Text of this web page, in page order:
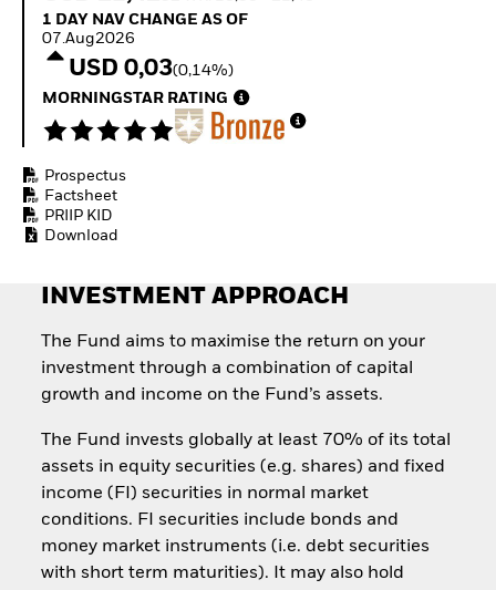
Invest in defence with
1 Day NAV Change as of 07.Aug2026
1 DAY NAV CHANGE AS OF
07.Aug2026
USD 0,03(0,14%)
MORNINGSTAR RATING
Prospectus
Factsheet
PRIIP KID
Download
INVESTMENT APPROACH
The Fund aims to maximise the return on your
investment through a combination of capital
growth and income on the Fund’s assets.
The Fund invests globally at least 70% of its total
assets in equity securities (e.g. shares) and fixed
income (FI) securities in normal market
conditions. FI securities include bonds and
money market instruments (i.e. debt securities
with short term maturities). It may also hold